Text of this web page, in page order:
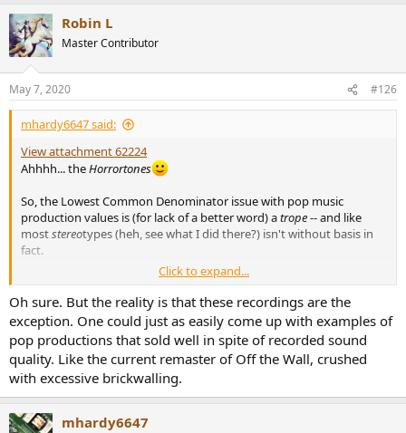
Robin L
Master Contributor
May 7, 2020 #126
mhardy6647 said:
View attachment 62224
Ahhhh... theHorrortones
So, the Lowest Common Denominator issue with pop music
production values is (for lack of a better word) atrope-- and like
moststereotypes (heh, see what I did there?) isn't without basis in
fact.
but...
What about the many, many really well arranged, recorded,
produced, mixed and mastered albums (past and present) that
were/arenotaimed at the pure-play audiophile market, but are just
meant to be good records?
Here're a couple of relatively modern (and basically random)
examples:
Click to expand...
Oh sure. But the reality is that these recordings are the
exception. One could just as easily come up with examples of
pop productions that sold well in spite of recorded sound
quality. Like the current remaster of Off the Wall, crushed
with excessive brickwalling.
mhardy6647